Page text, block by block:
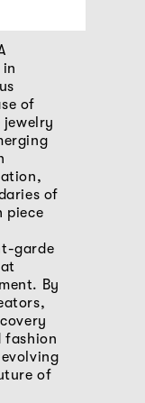
of
of
piece
garde
By
fashion
of